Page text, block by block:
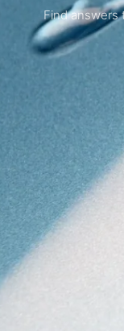
Find answers